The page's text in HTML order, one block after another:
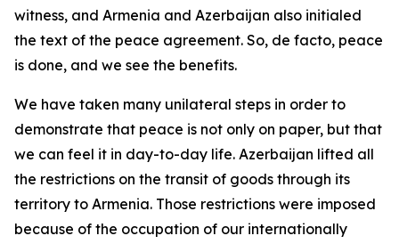
witness, and Armenia and Azerbaijan also initialed
the text of the peace agreement. So, de facto, peace
is done, and we see the benefits.
We have taken many unilateral steps in order to
demonstrate that peace is not only on paper, but that
we can feel it in day-to-day life. Azerbaijan lifted all
the restrictions on the transit of goods through its
territory to Armenia. Those restrictions were imposed
because of the occupation of our internationally